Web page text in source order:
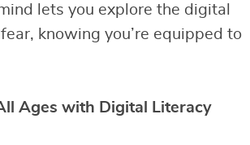
lets you explore the digital
knowing you’re equipped to
Ages with Digital Literacy